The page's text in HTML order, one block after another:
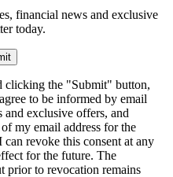
financial news and exclusive
today.
clicking the "Submit" button,
to be informed by email
exclusive offers, and
my email address for the
revoke this consent at any
for the future. The
prior to revocation remains